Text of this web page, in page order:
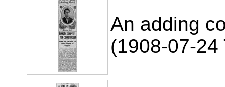
An adding
(1908-07-